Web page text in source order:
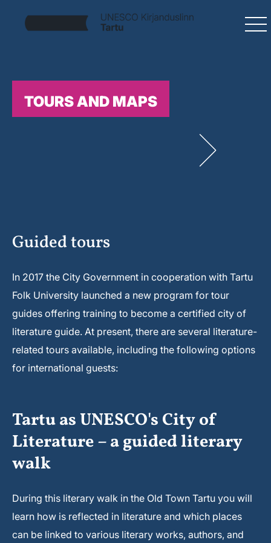
TOURS AND MAPS
Guided tours
In 2017 the City Government in cooperation with Tartu
Folk University launched a new program for tour
guides offering training to become a certified city of
literature guide. At present, there are several literature-
related tours available, including the following options
for international guests:
Tartu as UNESCO's City of
Literature – a guided literary
walk
During this literary walk in the Old Town Tartu you will
learn how is reflected in literature and which places
can be linked to various literary works, authors, and